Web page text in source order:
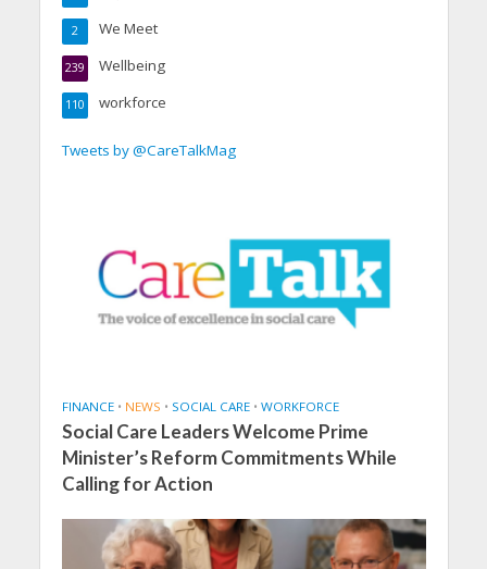
We Meet
2
Wellbeing
239
workforce
110
Tweets by @CareTalkMag
FINANCE • NEWS • SOCIAL CARE • WORKFORCE
Social Care Leaders Welcome Prime
Minister’s Reform Commitments While
Calling for Action